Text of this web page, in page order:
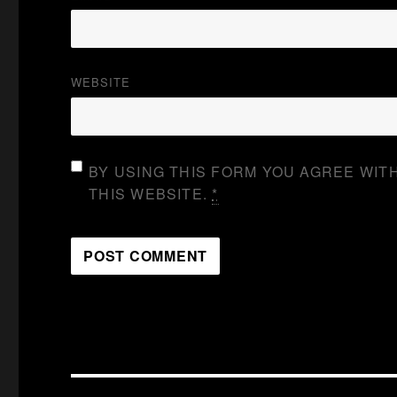
WEBSITE
BY USING THIS FORM YOU AGREE
THIS WEBSITE. *